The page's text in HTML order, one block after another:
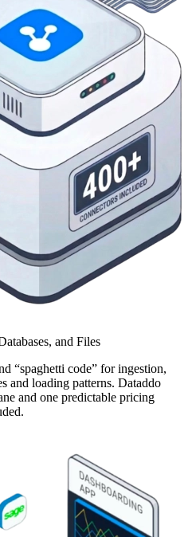
and Files
“spaghetti code” for ingestion,
and loading patterns. Dataddo
and one predictable pricing